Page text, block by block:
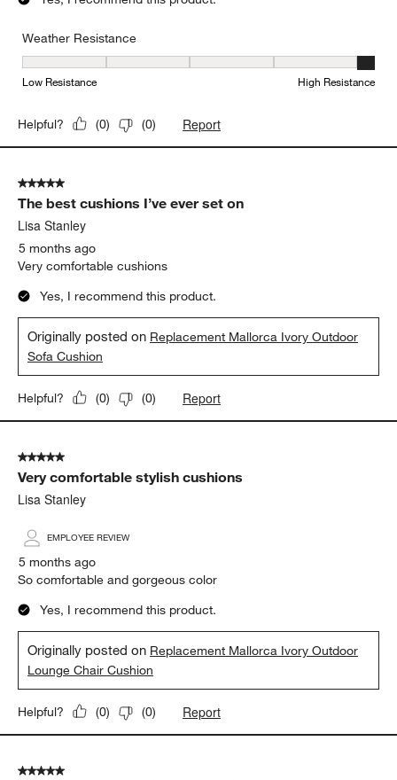
Weather Resistance
Weather Resistance, 5 out of 5, where 1 equals to Low
Low Resistance High Resistance
Helpful? (0) (0) Report
5 out of 5 stars.
The best cushions I’ve ever set on
Lisa Stanley
5 months ago
Very comfortable cushions
Yes, I recommend this product.
Originally posted on Replacement Mallorca Ivory Outdoor
Sofa Cushion
Helpful? (0) (0) Report
5 out of 5 stars.
Very comfortable stylish cushions
Lisa Stanley
EMPLOYEE REVIEW
5 months ago
So comfortable and gorgeous color
Yes, I recommend this product.
Originally posted on Replacement Mallorca Ivory Outdoor
Lounge Chair Cushion
Helpful? (0) (0) Report
5 out of 5 stars.